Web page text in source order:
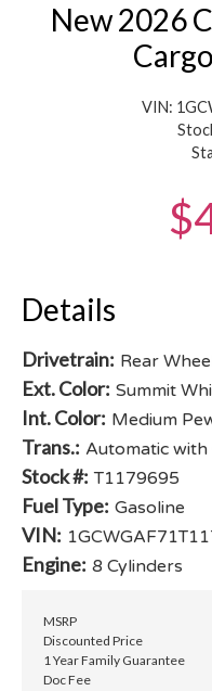
New 2026
VIN:
Details
Drivetrain: Rear
Ext. Color: Summit
Int. Color: Medium
Trans.: Automatic with
Stock #: T1179695
Fuel Type: Gasoline
VIN:
Engine: 8 Cylinders
MSRP
Discounted Price
1 Year Family Guarantee
Doc Fee